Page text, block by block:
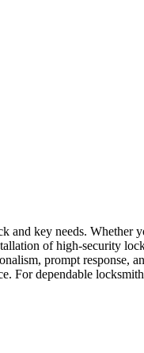
and key needs. Whether
of high-security
prompt response,
For dependable